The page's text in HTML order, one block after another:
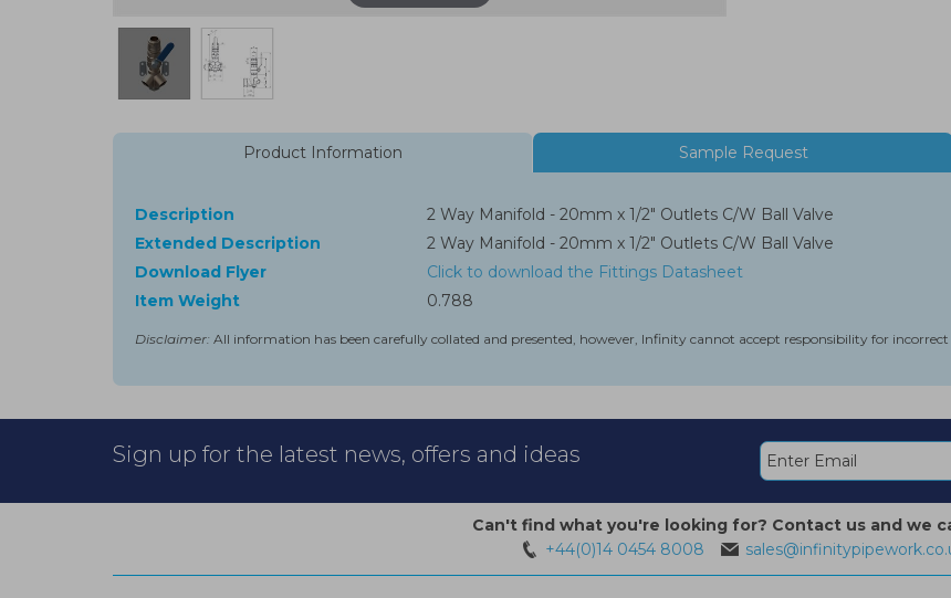
Product Information Sample Request
Description
2 Way Manifold - 20mm x 1/2" Outlets C/W Ball Valve
Extended Description
2 Way Manifold - 20mm x 1/2" Outlets C/W Ball Valve
Download Flyer
Click to download the Fittings Datasheet
Item Weight
0.788
Disclaimer: All information has been carefully collated and presented, however, Infinity cannot accept responsibility for
Sign up for the latest news, offers and ideas
Can't find what you're looking for? Contact us and we
+44(0)14 0454 8008